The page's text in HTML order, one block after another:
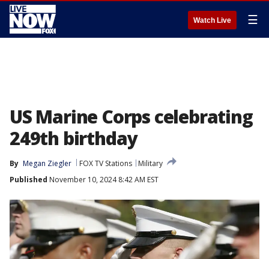
Watch Live ☰
US Marine Corps celebrating
249th birthday
By Megan Ziegler FOX TV Stations
Military
Published November 10, 2024 8:42 AM EST